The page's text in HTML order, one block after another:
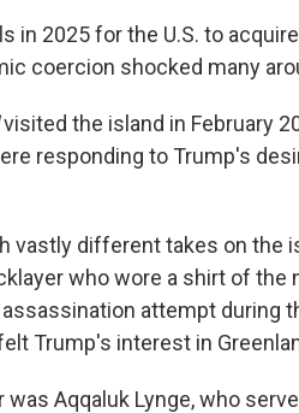
in 2025 for the U.S. to
coercion shocked many
visited the island in February
responding to Trump's
vastly different takes on the
who wore a shirt of
attempt during
Trump's interest in
was Aqqaluk Lynge, who